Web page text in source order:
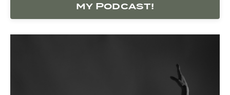
my Podcast!